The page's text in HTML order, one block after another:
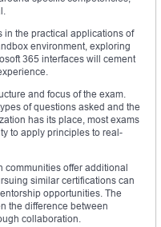
in the practical applications of
environment, exploring
365 interfaces will cement
and focus of the exam.
of questions asked and the
has its place, most exams
to apply principles to real-
communities offer additional
similar certifications can
opportunities. The
the difference between
collaboration.